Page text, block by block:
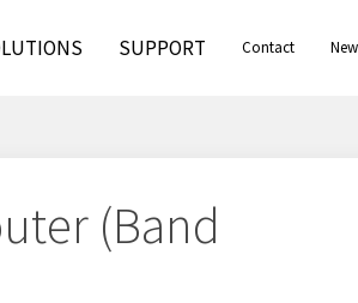
SUPPORT Contact
(Band